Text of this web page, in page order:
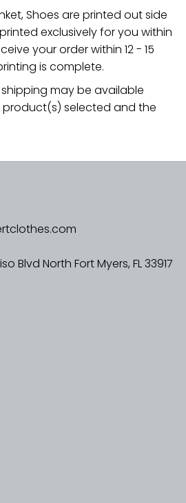
Shoes are printed out side
exclusively for you within
your order within 12 - 15
is complete.
shipping may be available
selected and the
Blvd North Fort Myers, FL 33917